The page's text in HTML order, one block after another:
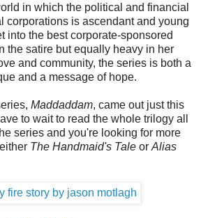
in which the political and financial
corporations is ascendant and young
into the best corporate-sponsored
the satire but equally heavy in her
and community, the series is both a
and a message of hope.
Maddaddam, came out just this
to wait to read the whole trilogy all
series and you're looking for more
The Handmaid's Tale or Alias